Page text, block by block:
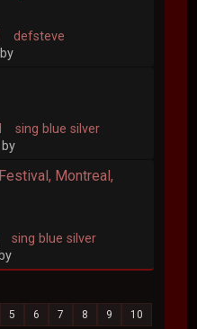
by
defsteve
by
sing blue silver
Montreal,
by
sing blue silver
5 6 7 8 9 10